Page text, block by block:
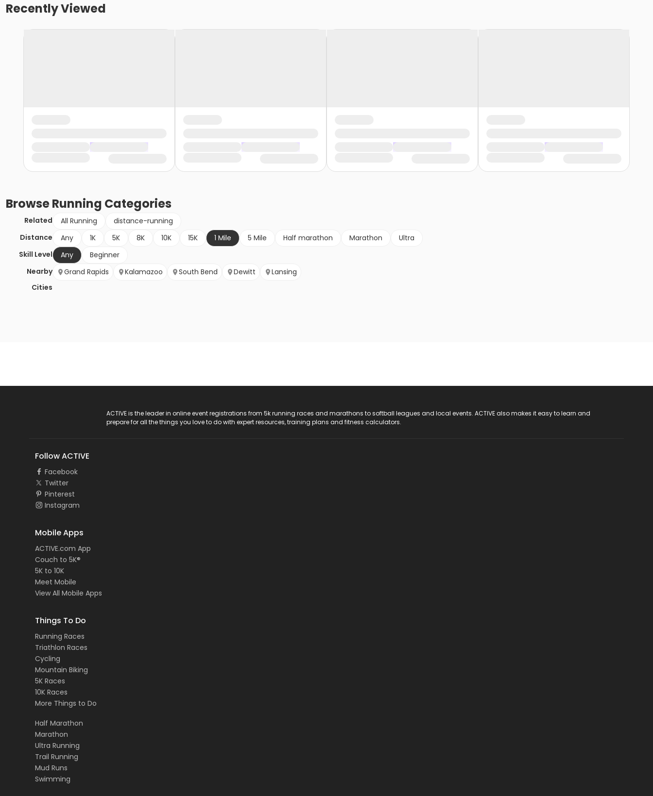
Recently Viewed
BrowseRunning Categories
Related All Running
distance-running
Distance
Any 1K 5K 8K 10K 15K 1 Mile 5 Mile Half marathon Marathon
Ultra
Skill Level
Any
Beginner
Nearby
Cities
Grand Rapids Kalamazoo South Bend Dewitt Lansing
ACTIVE is the leader in online event registrations from 5k running races and marathons to softball leagues and local events. ACTIVE also makes it easy to learn and
prepare for all the things you love to do with expert resources, training plans and fitness calculators.
Follow ACTIVE
Facebook
Twitter
Pinterest
Instagram
Mobile Apps
ACTIVE.com App
Couch to 5K®
5K to 10K
Meet Mobile
View All Mobile Apps
Things To Do
Running Races
Triathlon Races
Cycling
Mountain Biking
5K Races
10K Races
More Things to Do
Half Marathon
Marathon
Ultra Running
Trail Running
Mud Runs
Swimming